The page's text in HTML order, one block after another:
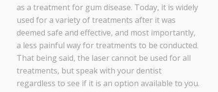
as a treatment for gum disease. Today, it is widely
used for a variety of treatments after it was
deemed safe and effective, and most importantly,
a less painful way for treatments to be conducted.
That being said, the laser cannot be used for all
treatments, but speak with your dentist
regardless to see if it is an option available to you.